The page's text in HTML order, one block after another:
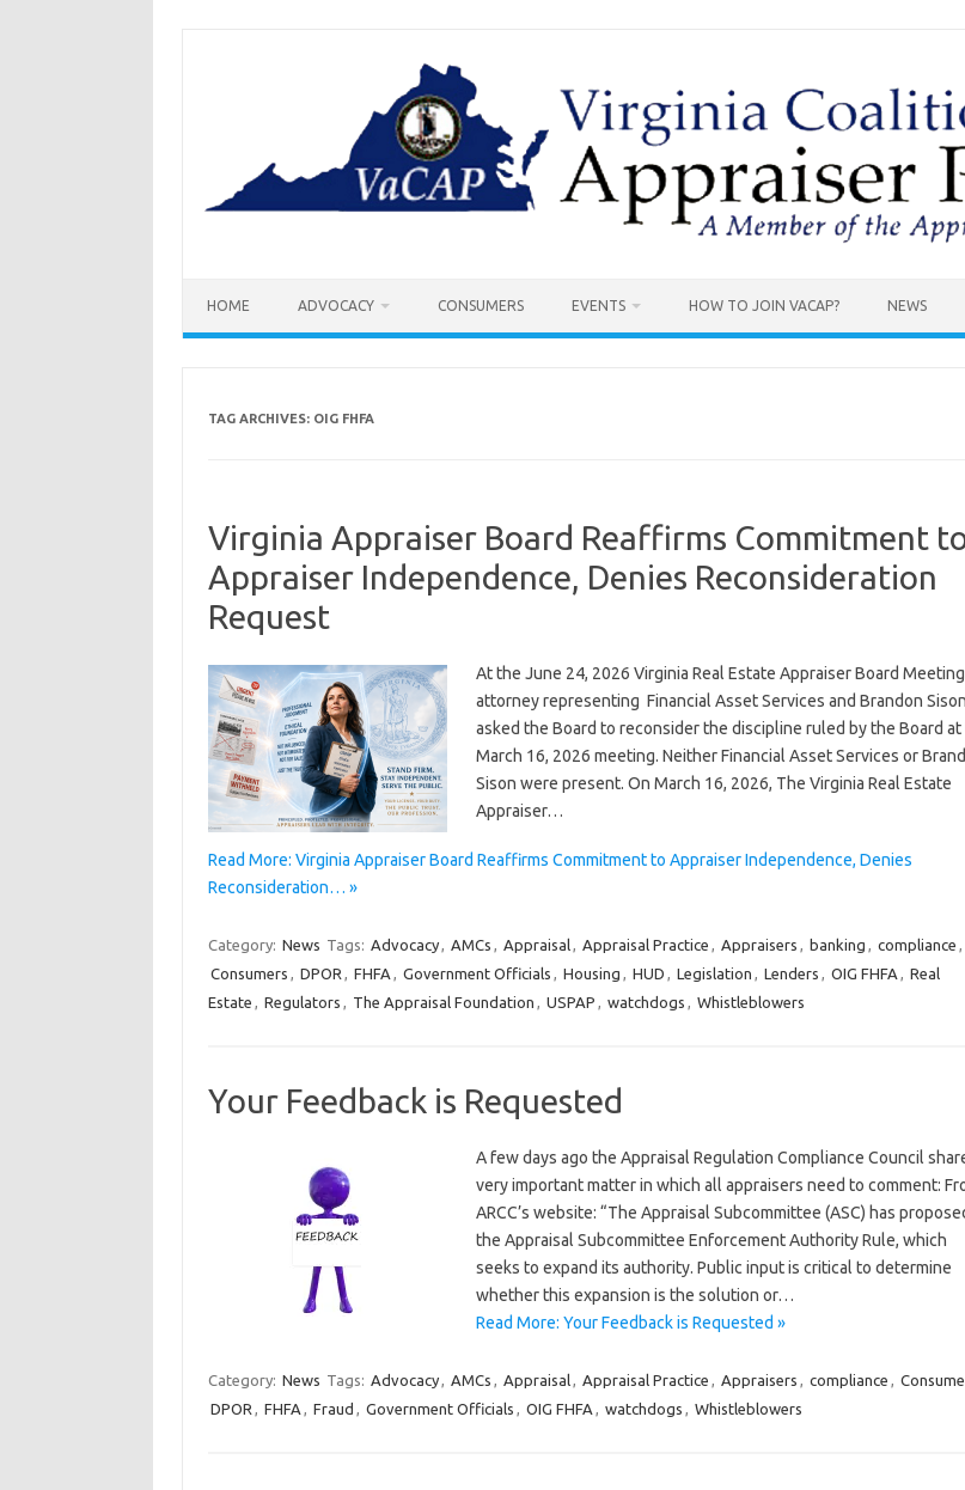
HOME ADVOCACY CONSUMERS EVENTS HOW TO JOIN VACAP? NEWS
TAG ARCHIVES: OIG FHFA
Virginia Appraiser Board Reaffirms Commitment
Appraiser Independence, Denies Reconsideration
Request
At the June 24, 2026 Virginia Real Estate Appraiser Board
attorney representing Financial Asset Services and Brandon Sison
asked the Board to reconsider the discipline ruled by the Board at
March 16, 2026 meeting. Neither Financial Asset Services or
Sison were present. On March 16, 2026, The Virginia Real Estate
Appraiser…
Read More: Virginia Appraiser Board Reaffirms Commitment to Appraiser Independence, Denies
Reconsideration… »
Category: News Tags: Advocacy, AMCs , Appraisal, Appraisal Practice , Appraisers , banking , compliance ,
Consumers , DPOR , FHFA , Government Officials , Housing , HUD , Legislation , Lenders , OIG FHFA , Real
Estate , Regulators , The Appraisal Foundation , USPAP , watchdogs , Whistleblowers
Your Feedback is Requested
A few days ago the Appraisal Regulation Compliance Council
very important matter in which all appraisers need to comment:
ARCC’s website: “The Appraisal Subcommittee (ASC) has
the Appraisal Subcommittee Enforcement Authority Rule, which
seeks to expand its authority. Public input is critical to determine
whether this expansion is the solution or…
Read More: Your Feedback is Requested »
Category: News Tags: Advocacy, AMCs , Appraisal, Appraisal Practice , Appraisers , compliance ,
DPOR , FHFA , Fraud , Government Officials , OIG FHFA , watchdogs , Whistleblowers